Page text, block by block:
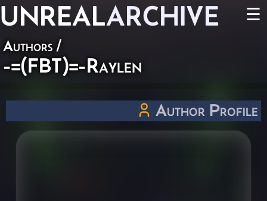
UNREALARCHIVE ☰
Authors /
-=(FBT)=-Raylen
Author Profile